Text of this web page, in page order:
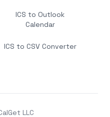
ICS to Outlook
Calendar
ICS to CSV Converter
LLC